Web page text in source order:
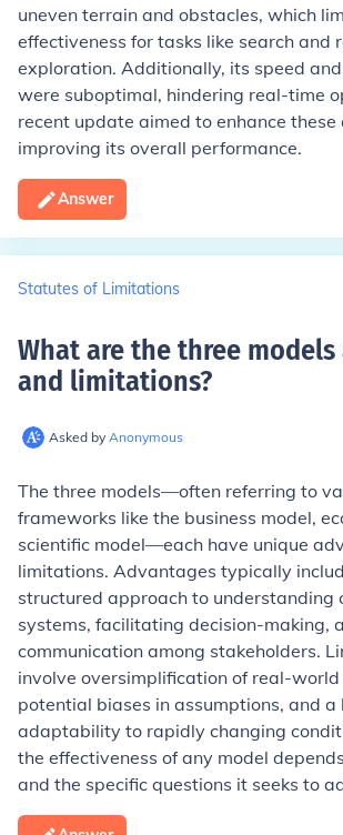
uneven terrain and obstacles, which
effectiveness for tasks like search and
exploration. Additionally, its speed
were suboptimal, hindering real-time
recent update aimed to enhance
improving its overall performance.
Answer
Statutes of Limitations
What are the three models
and limitations?
Asked by Anonymous
The three models—often referring to
frameworks like the business model,
scientific model—each have unique
limitations. Advantages typically
structured approach to understanding
systems, facilitating decision-making,
communication among stakeholders.
involve oversimplification of real-world
potential biases in assumptions, and a
adaptability to rapidly changing
the effectiveness of any model
and the specific questions it seeks to